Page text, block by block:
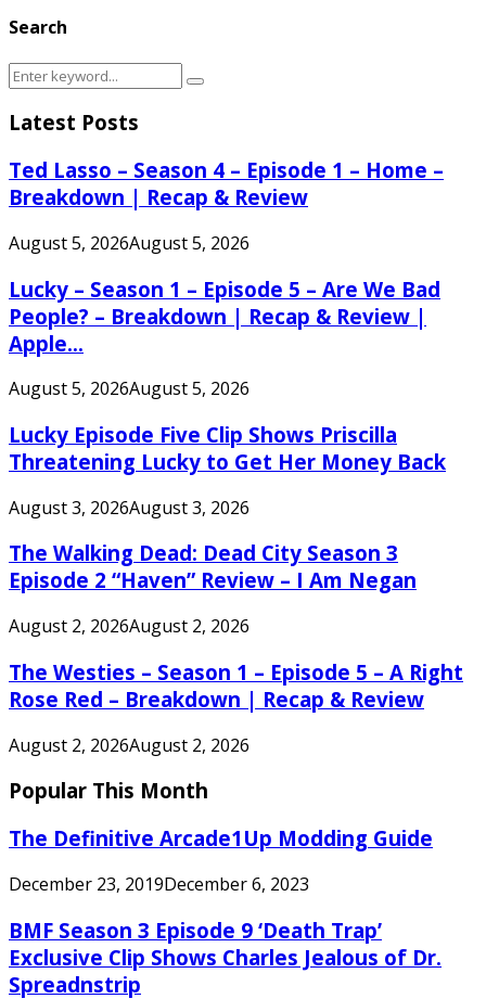
Search
Search
Search
Latest Posts
Ted Lasso – Season 4 – Episode 1 – Home –
Breakdown | Recap & Review
August 5, 2026August 5, 2026
Lucky – Season 1 – Episode 5 – Are We Bad
People? – Breakdown | Recap & Review |
Apple...
August 5, 2026August 5, 2026
Lucky Episode Five Clip Shows Priscilla
Threatening Lucky to Get Her Money Back
August 3, 2026August 3, 2026
The Walking Dead: Dead City Season 3
Episode 2 “Haven” Review – I Am Negan
August 2, 2026August 2, 2026
The Westies – Season 1 – Episode 5 – A Right
Rose Red – Breakdown | Recap & Review
August 2, 2026August 2, 2026
Popular This Month
The Definitive Arcade1Up Modding Guide
December 23, 2019December 6, 2023
BMF Season 3 Episode 9 ‘Death Trap’
Exclusive Clip Shows Charles Jealous of Dr.
Spreadnstrip